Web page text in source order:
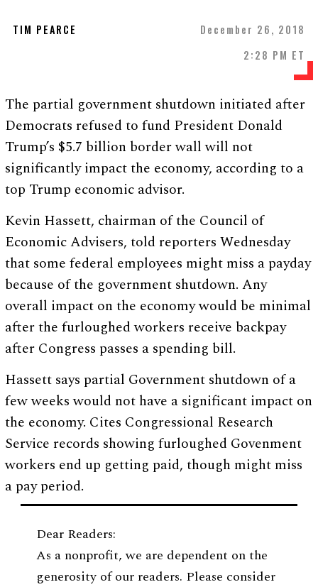
TIM PEARCE
December 26, 2018
2:28 PM ET
The partial government shutdown initiated after
Democrats refused to fund President Donald
Trump’s $5.7 billion border wall will not
significantly impact the economy, according to a
top Trump economic advisor.
Kevin Hassett, chairman of the Council of
Economic Advisers, told reporters Wednesday
that some federal employees might miss a payday
because of the government shutdown. Any
overall impact on the economy would be minimal
after the furloughed workers receive backpay
after Congress passes a spending bill.
Hassett says partial Government shutdown of a
few weeks would not have a significant impact on
the economy. Cites Congressional Research
Service records showing furloughed Govenment
workers end up getting paid, though might miss
a pay period.
Dear Readers:
As a nonprofit, we are dependent on the
generosity of our readers. Please consider